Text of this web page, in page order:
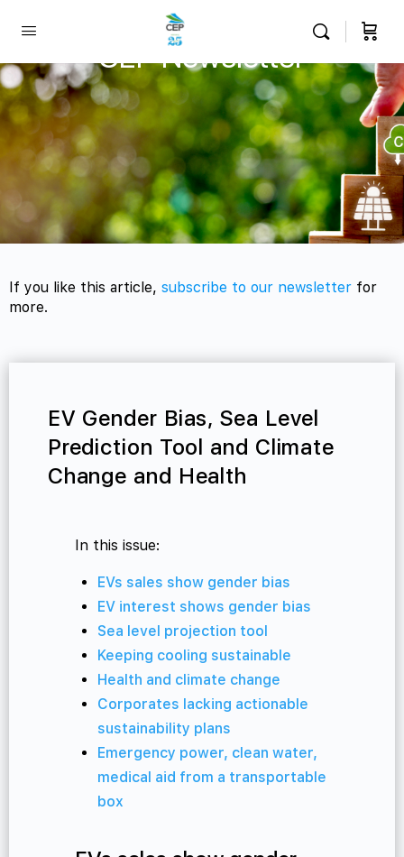
CEP Newsletter
If you like this article, subscribe to our newsletter for
more.
EV Gender Bias, Sea Level
Prediction Tool and Climate
Change and Health
In this issue:
EVs sales show gender bias
EV interest shows gender bias
Sea level projection tool
Keeping cooling sustainable
Health and climate change
Corporates lacking actionable
sustainability plans
Emergency power, clean water,
medical aid from a transportable
box